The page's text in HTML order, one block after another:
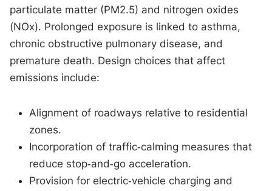
particulate matter (PM2.5) and nitrogen oxides
(NOx). Prolonged exposure is linked to asthma,
chronic obstructive pulmonary disease, and
premature death. Design choices that affect
emissions include:
Alignment of roadways relative to residential
zones.
Incorporation of traffic‑calming measures that
reduce stop‑and‑go acceleration.
Provision for electric‑vehicle charging and